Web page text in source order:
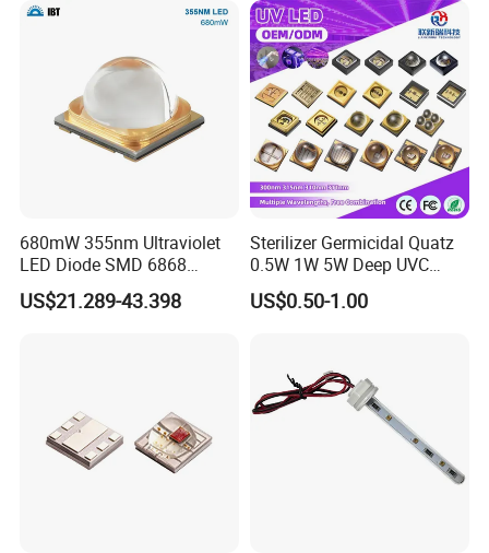
680mW 355nm Ultraviolet
LED Diode SMD 6868
355nm 350nm 360nm UV
LED
US$21.289-43.398
Sterilizer Germicidal Quatz
0.5W 1W 5W Deep UVC
254nm 300nm 310nm
265nm 275nm 280nm 3535
US$0.50-1.00